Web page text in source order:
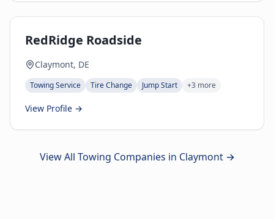
RedRidge Roadside
Claymont, DE
Towing Service Tire Change Jump Start +3 more
View Profile →
View All Towing Companies in Claymont→